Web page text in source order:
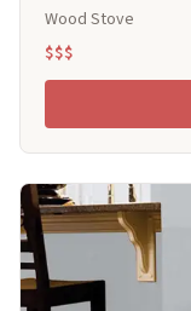
Wood Stove
$$$